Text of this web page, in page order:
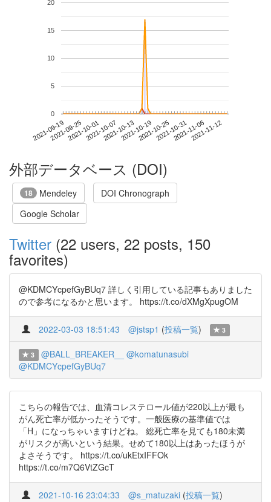
2021-09-192021-09-252021-10-012021-10-072021-10-132021-10-192021-10-252021-10-312021-11-062021-11-12
0
5
10
15
20
外部データベース (DOI)
18 Mendeley
DOI Chronograph
Google Scholar
Twitter (22 users, 22 posts, 150
favorites)
@KDMCYcpefGyBUq7 詳しく引用している記事もありました
ので参考になるかと思います。 https://t.co/dXMgXpugOM
2022-03-03 18:51:43 @jstsp1 (投稿一覧) 3
3 @BALL_BREAKER__
@komatunasubi
@KDMCYcpefGyBUq7
こちらの報告では、血清コレステロール値が220以上が最も
がん死亡率が低かったそうです。一般医療の基準値では
「H」になっちゃいますけどね。 総死亡率を見ても180未満
がリスクが高いという結果。せめて180以上はあったほうが
よさそうです。 https://t.co/ukEtxIFFOk
https://t.co/m7Q6VtZGcT
2021-10-16 23:04:33 @s_matuzaki (投稿一覧)